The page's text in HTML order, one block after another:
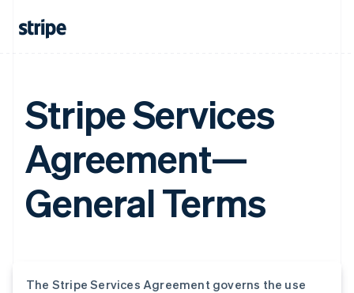
Stripe Services
Agreement—
General Terms
The Stripe Services Agreement governs the use